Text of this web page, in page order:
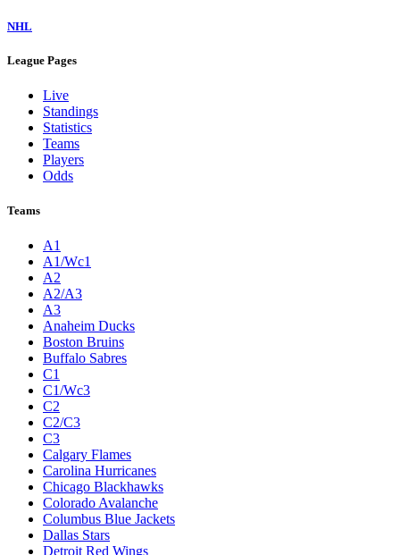
NHL
League Pages
Live
Standings
Statistics
Teams
Players
Odds
Teams
A1
A1/Wc1
A2
A2/A3
A3
Anaheim Ducks
Boston Bruins
Buffalo Sabres
C1
C1/Wc3
C2
C2/C3
C3
Calgary Flames
Carolina Hurricanes
Chicago Blackhawks
Colorado Avalanche
Columbus Blue Jackets
Dallas Stars
Detroit Red Wings